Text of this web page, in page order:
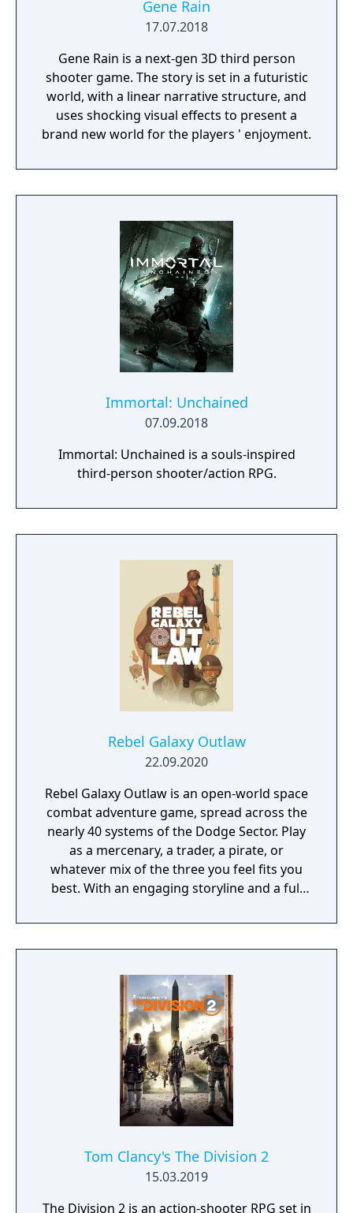
Gene Rain
17.07.2018
Gene Rain is a next-gen 3D third person
shooter game. The story is set in a futuristic
world, with a linear narrative structure, and
uses shocking visual effects to present a
brand new world for the players ' enjoyment.
Immortal: Unchained
07.09.2018
Immortal: Unchained is a souls-inspired
third-person shooter/action RPG.
Rebel Galaxy Outlaw
22.09.2020
Rebel Galaxy Outlaw is an open-world space
combat adventure game, spread across the
nearly 40 systems of the Dodge Sector. Play
as a mercenary, a trader, a pirate, or
whatever mix of the three you feel fits you
best. With an engaging storyline and a full
narrative, or ignore it and forge your own
path at any time.
Tom Clancy's The Division 2
15.03.2019
The Division 2 is an action-shooter RPG set in